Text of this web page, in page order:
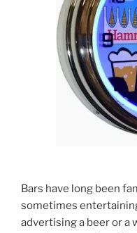
Bars have long been
sometimes
advertising a beer or a